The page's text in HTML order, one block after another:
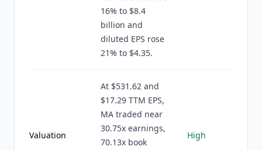
16% to $8.4
billion and
diluted EPS rose
21% to $4.35.
Valuation
At $531.62 and
$17.29 TTM EPS,
MA traded near
30.75x earnings,
70.13x book
High